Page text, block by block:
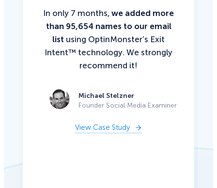
In only 7 months, we added more
than 95,654 names to our email
list using OptinMonster’s Exit
Intent™ technology. We strongly
recommend it!
Michael Stelzner
Founder Social Media Examiner
View Case Study